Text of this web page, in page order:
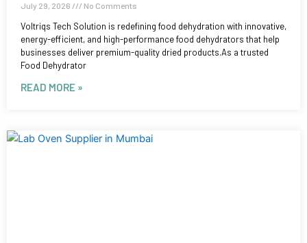
July 29, 2026 No Comments
Voltriqs Tech Solution is redefining food dehydration with innovative,
energy-efficient, and high-performance food dehydrators that help
businesses deliver premium-quality dried products.As a trusted
Food Dehydrator
READ MORE »